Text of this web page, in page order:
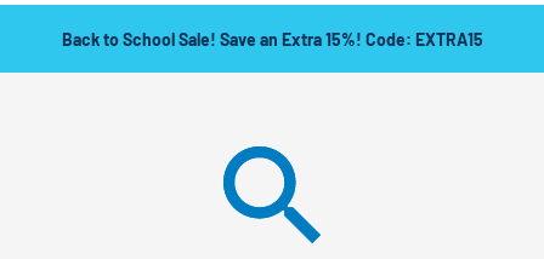
Back to School Sale! Save an Extra 15%! Code: EXTRA15